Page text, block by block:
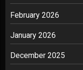
February 2026
January 2026
December 2025